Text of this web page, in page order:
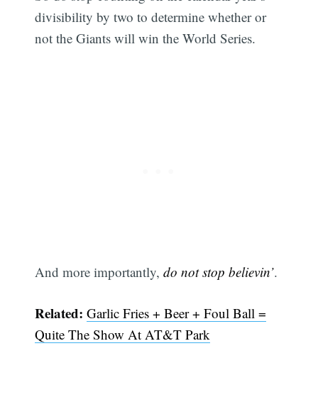
divisibility by two to determine whether or
not the Giants will win the World Series.
And more importantly,do not stop believin’.
Related:Garlic Fries + Beer + Foul Ball =
Quite The Show At AT&T Park